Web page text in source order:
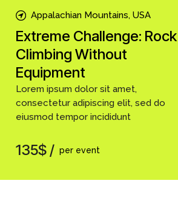
Appalachian Mountains, USA
Extreme Challenge: Rock
Climbing Without
Equipment
Lorem ipsum dolor sit amet,
consectetur adipiscing elit, sed do
eiusmod tempor incididunt
135$ per event